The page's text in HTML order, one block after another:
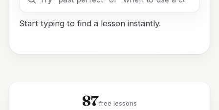
Search
lessons
Start typing to find a lesson instantly.
87free lessons